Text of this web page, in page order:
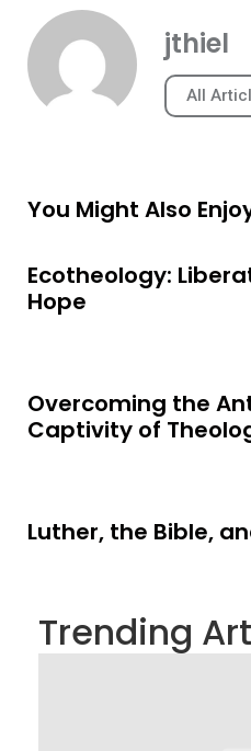
jthiel
All
You Might Also
Ecotheology:
Hope
Overcoming the
Captivity of
Luther, the Bible,
Trending